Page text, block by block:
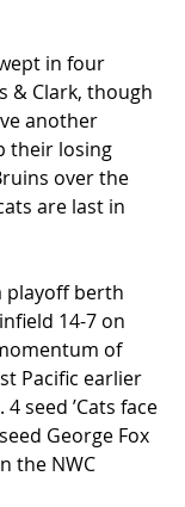
in four
& Clark, though
another
their losing
over the
are last in
playoff berth
14-7 on
of
Pacific earlier
seed ’Cats face
George Fox
the NWC